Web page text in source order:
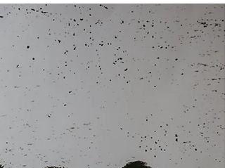
Evidence Requirements for
Tenancy Enforcement Action
Housing providers are frequently faced with
situations where they know there is a problem,
lack the evidence required to take effective
enforcement action. Whether dealing with anti-
social behaviour, nuisance, tenancy fraud,
harassment, property misuse or other breaches
tenancy agreements, the ability to obtain and
present reliable evidence is often the deciding